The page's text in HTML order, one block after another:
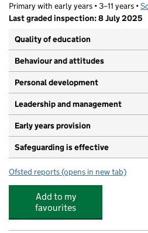
Primary with early years • 3–11 years •
Last graded inspection: 8 July 2025
Quality of education
Behaviour and attitudes
Personal development
Leadership and management
Early years provision
Safeguarding is effective
Ofsted reports for St Mary Roman
(opens in new tab)
Add to my
favourites